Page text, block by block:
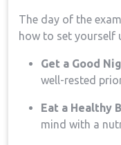
The day of ⁤the
how to set yourself⁣
Get a Good
well-rested
Eat‌ a Healthy
mind with a